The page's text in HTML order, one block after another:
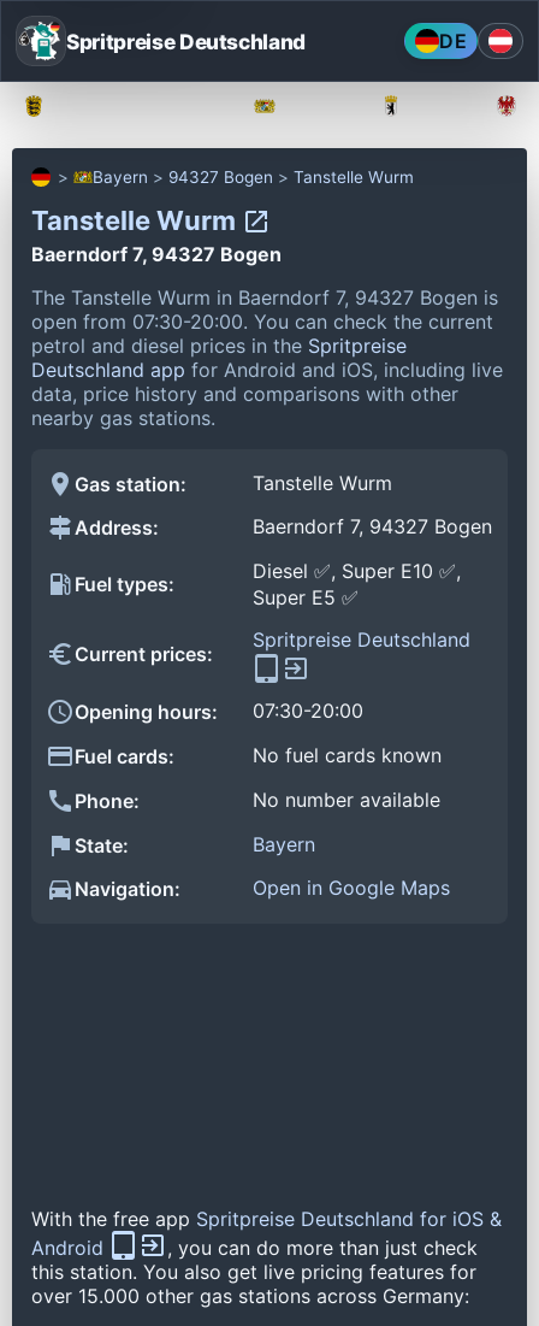
Spritpreise Deutschland DE
Bayern 94327 Bogen Tanstelle Wurm
Tanstelle Wurm
Baerndorf 7, 94327 Bogen
The Tanstelle Wurm in Baerndorf 7, 94327 Bogen is
open from 07:30-20:00. You can check the current
petrol and diesel prices in the Spritpreise
Deutschland app for Android and iOS, including live
data, price history and comparisons with other
nearby gas stations.
Gas station:
Tanstelle Wurm
Address:
Baerndorf 7, 94327 Bogen
Fuel types:
Diesel ✅, Super E10 ✅,
Super E5 ✅
Current prices:
Spritpreise Deutschland
Opening hours:
07:30-20:00
Fuel cards:
No fuel cards known
Phone:
No number available
State:
Bayern
Navigation:
Open in Google Maps
With the free app Spritpreise Deutschland for iOS &
Android
, you can do more than just check
this station. You also get live pricing features for
over 15.000 other gas stations across Germany: